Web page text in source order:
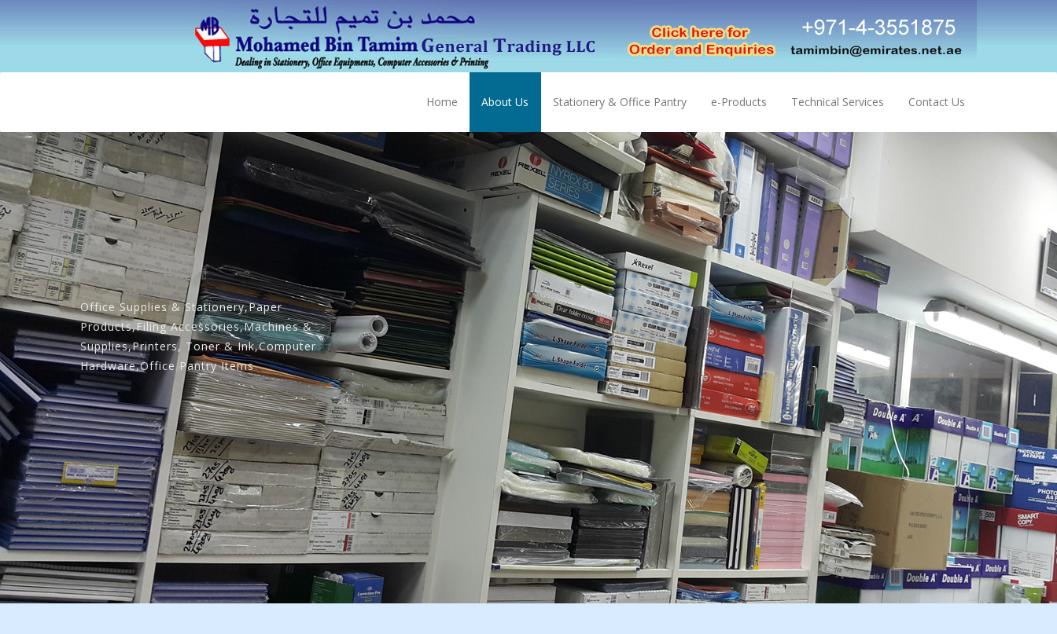
Home About Us Stationery & Office Pantry e-Products Technical Services Contact Us
Office Supplies & Stationery,Paper
Products,Filing Accessories,Machines &
Supplies,Printers, Toner & Ink,Computer
Hardware,Office Pantry Items